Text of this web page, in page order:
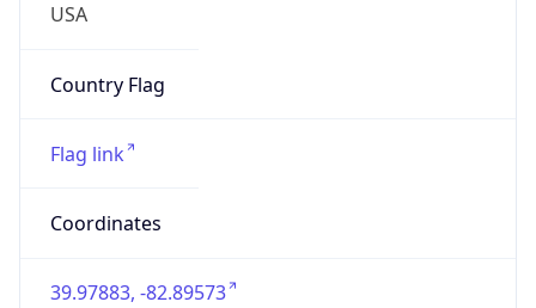
USA
Country Flag
Flag link
Coordinates
39.97883, -82.89573